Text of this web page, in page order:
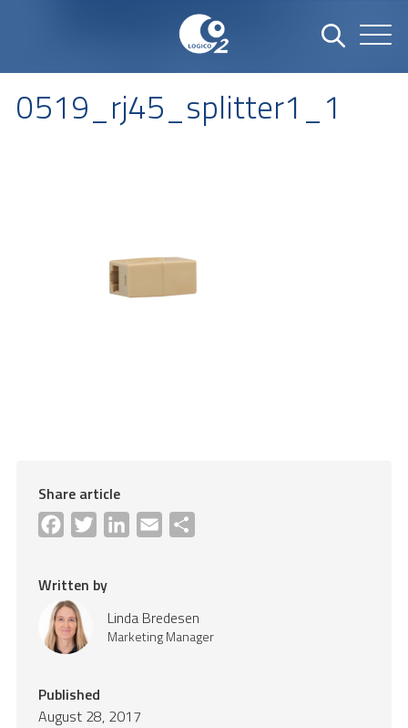
0519_rj45_splitter1_1
Share article
Facebook
Twitter LinkedInEmail
Written by
Linda Bredesen
Marketing Manager
Published
August 28, 2017